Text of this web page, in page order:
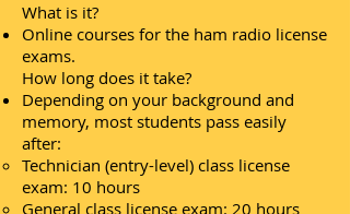
What is it?
Online courses for the ham radio license
exams.
How long does it take?
Depending on your background and
memory, most students pass easily
after:
Technician (entry-level) class license
exam: 10 hours
General class license exam: 20 hours